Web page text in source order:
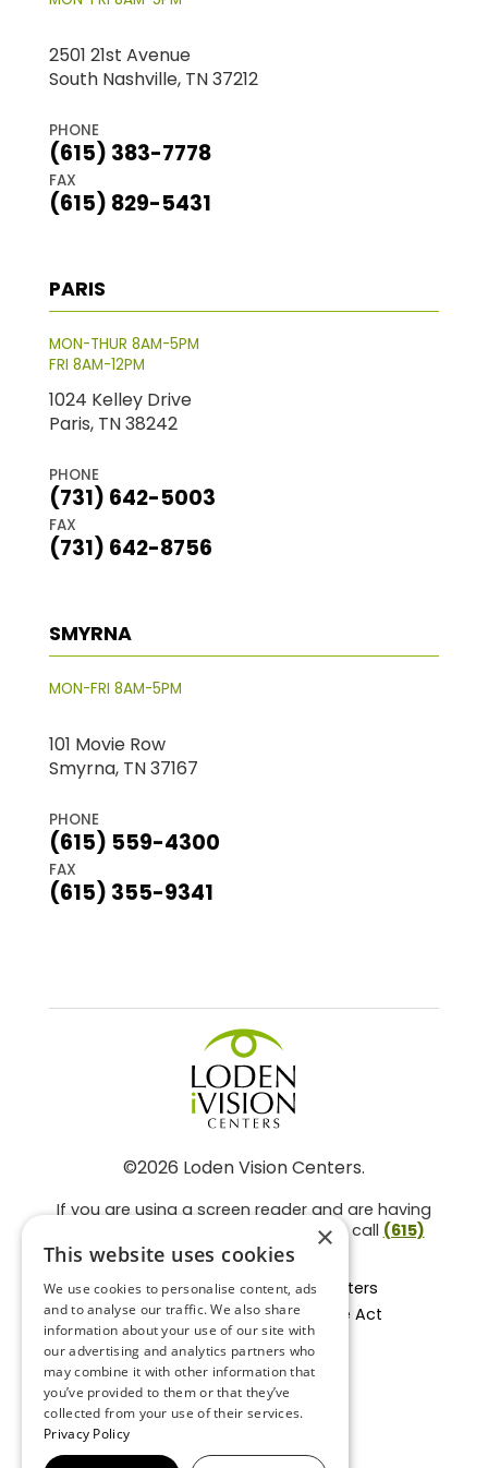
2501 21st Avenue
South Nashville, TN 37212
PHONE
(615) 383-7778
FAX
(615) 829-5431
PARIS
MON-THUR 8AM-5PM
FRI 8AM-12PM
1024 Kelley Drive
Paris, TN 38242
PHONE
(731) 642-5003
FAX
(731) 642-8756
SMYRNA
MON-FRI 8AM-5PM
101 Movie Row
Smyrna, TN 37167
PHONE
(615) 559-4300
FAX
(615) 355-9341
©2026 Loden Vision Centers.
If you are using a screen reader and are having
problems using this website, please call (615)
859-3937.
Facts About Loden Vision Centers
Section 1557 - Affordable Care Act
Non-Discrimination Form
Privacy Practices
Privacy Policy
Accessibility Statement
×
This website uses cookies
We use cookies to personalise content, ads
and to analyse our traffic. We also share
information about your use of our site with
our advertising and analytics partners who
may combine it with other information that
you’ve provided to them or that they’ve
collected from your use of their services.
Privacy Policy